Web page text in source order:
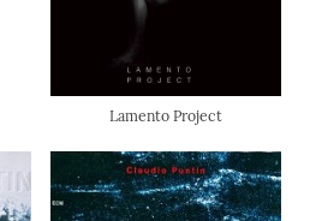
Lamento Project